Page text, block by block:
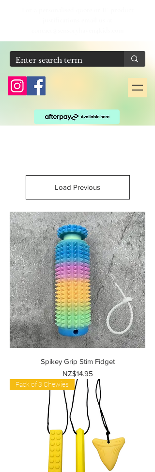
Load Previous
Spikey Grip Stim Fidget
Price
NZ$14.95
Pack of 3 Chewies